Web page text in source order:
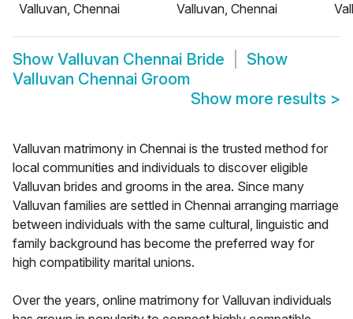
Valluvan, Chennai
Valluvan, Chennai
Show Valluvan Chennai Bride
Show
Valluvan Chennai Groom
Show more results >
Valluvan matrimony in Chennai is the trusted method for
local communities and individuals to discover eligible
Valluvan brides and grooms in the area. Since many
Valluvan families are settled in Chennai arranging marriage
between individuals with the same cultural, linguistic and
family background has become the preferred way for
high compatibility marital unions.
Over the years, online matrimony for Valluvan individuals